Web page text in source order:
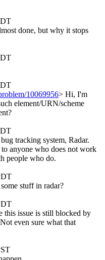
done, but why it stops
10069956> Hi, I'm
element/URN/scheme
tracking system, Radar.
anyone who does not work
people who do.
stuff in radar?
this issue is still blocked by
even sure what that